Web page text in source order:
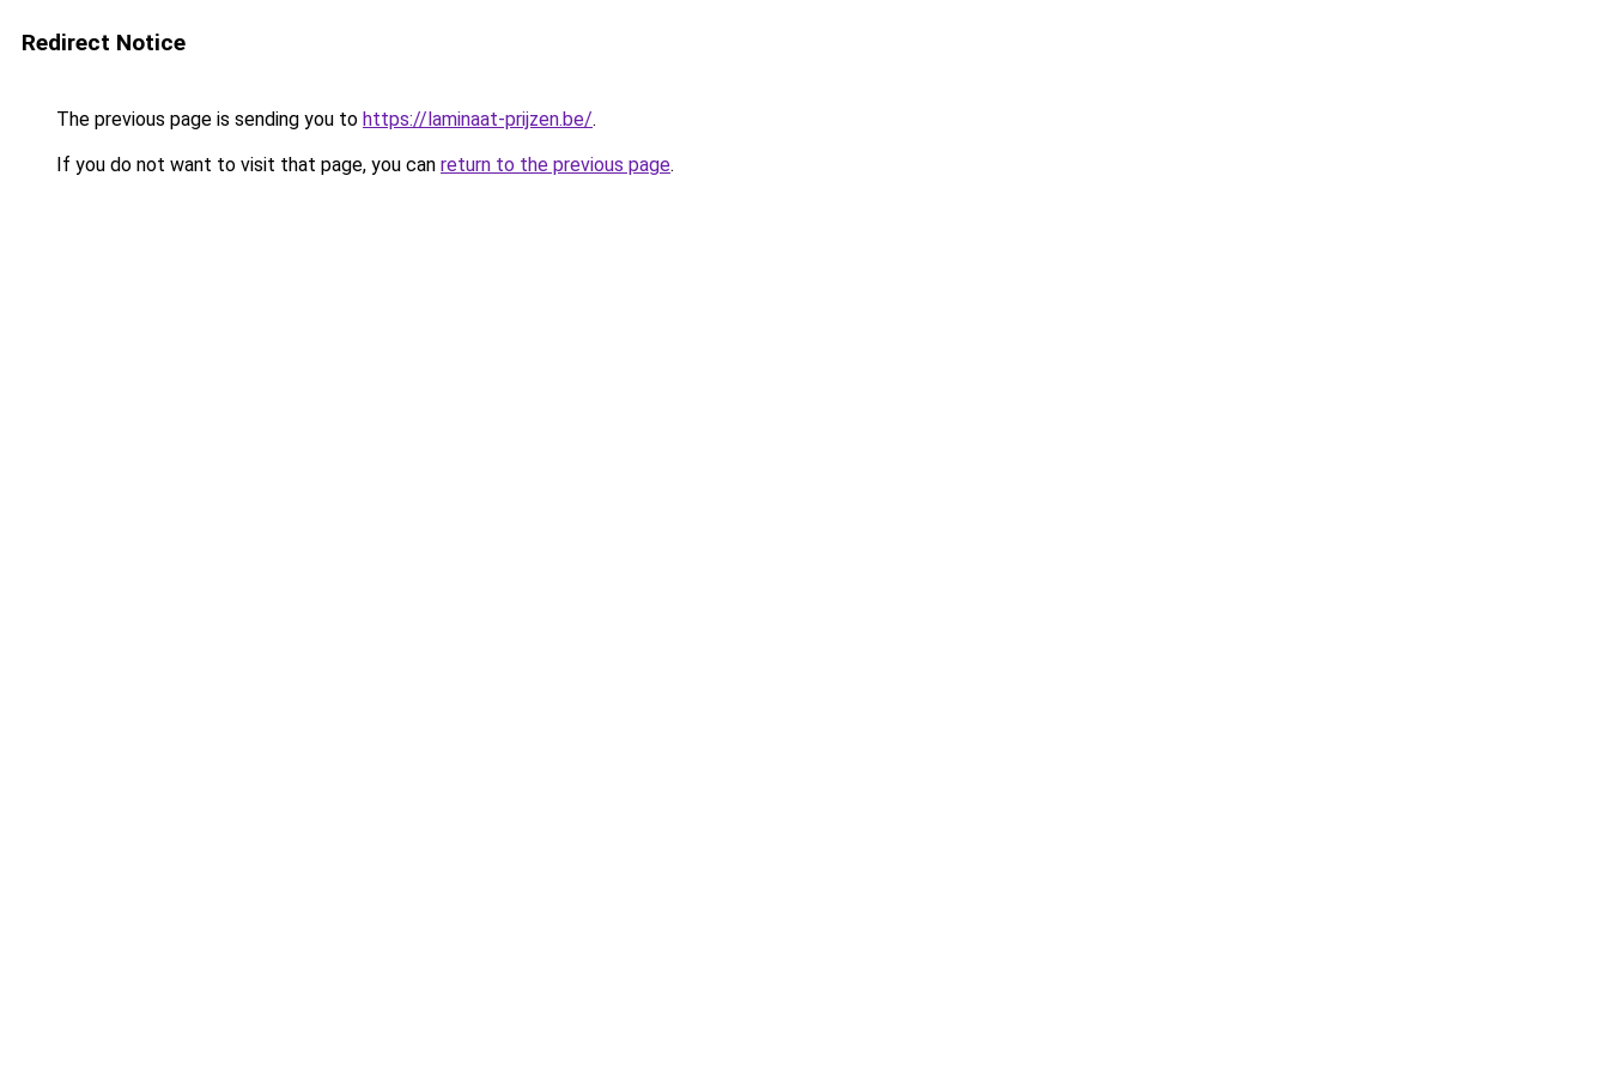
Redirect Notice
The previous page is sending you to https://laminaat-prijzen.be/.
If you do not want to visit that page, you can return to the previous page.